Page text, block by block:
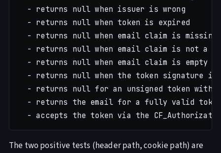
  - returns null when issuer is wrong
  - returns null when token is expired
  - returns null when email claim is missing
- returns null when email claim is not a
- returns null when email claim is empty
- returns null when the token signature is
- returns null for an unsigned token with
- returns the email for a fully valid
The two positive tests (header path, cookie path) are